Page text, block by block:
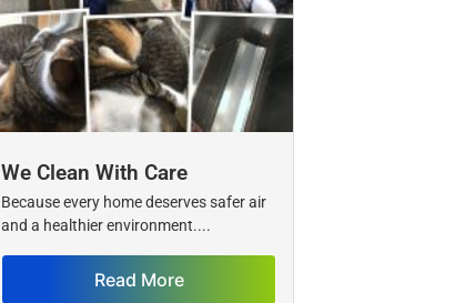
We Clean With Care
Because every home deserves safer air
and a healthier environment....
Read More